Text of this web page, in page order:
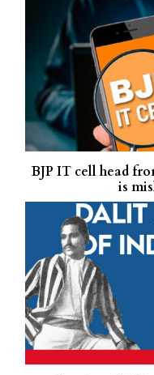
BJP IT cell head
is